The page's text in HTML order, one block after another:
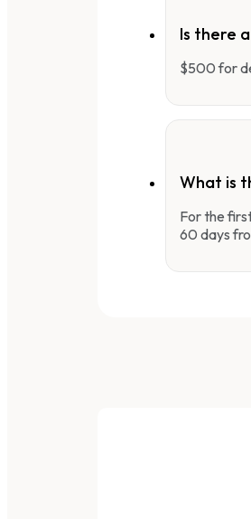
Is there
$500 for
What is
For the
60 days